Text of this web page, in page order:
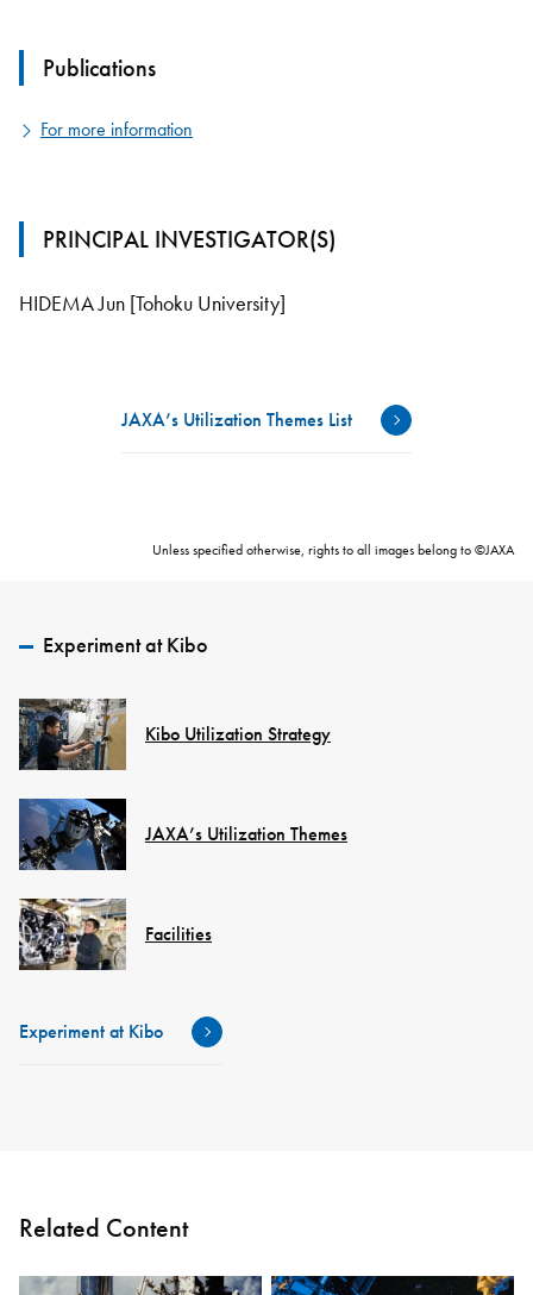
Publications
For more information
PRINCIPAL INVESTIGATOR(S)
HIDEMA Jun [Tohoku University]
JAXA’s Utilization Themes List
Unless specified otherwise, rights to all images belong to ©JAXA
Experiment at Kibo
Kibo Utilization Strategy
JAXA’s Utilization Themes
Facilities
Experiment at Kibo
Related Content